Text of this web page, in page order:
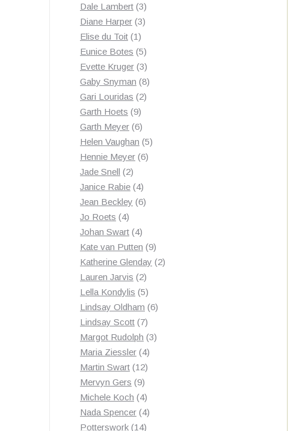
Dale Lambert 33
products
Diane Harper 33
Elise du Toit 11
product
Eunice Botes 55
products
Evette Kruger 33
products
Gaby Snyman 88
Gari Louridas 22
Garth Hoets 99
products
Garth Meyer 66
products
Helen Vaughan 55
Hennie Meyer 66
Jade Snell 22
products
Janice Rabie 44
products
Jean Beckley 66
Jo Roets 44
products
Johan Swart 44
products
Kate van Putten 99
products
Katherine Glenday 22
Lauren Jarvis 22
products
Lella Kondylis 55
products
Lindsay Oldham 66
Lindsay Scott 77
products
Margot Rudolph 33
Maria Ziessler 44
products
Martin Swart 1212
Mervyn Gers 99
products
Michele Koch 44
products
Nada Spencer 44
Potterswork 1414